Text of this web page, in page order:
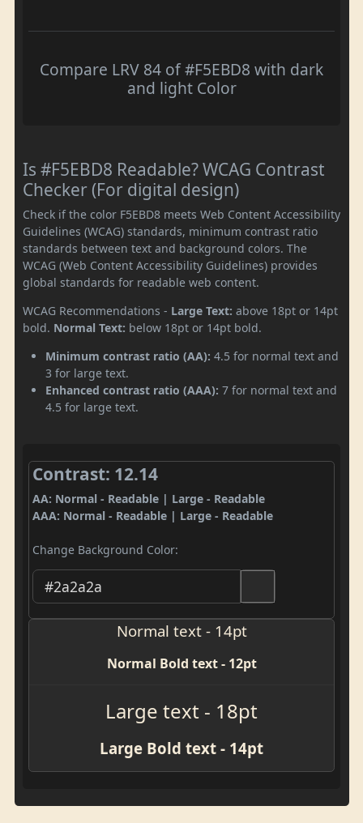
Compare LRV 84 of #F5EBD8 with dark
and light Color
Is #F5EBD8 Readable? WCAG Contrast
Checker (For digital design)
Check if the color F5EBD8 meets Web Content Accessibility
Guidelines (WCAG) standards, minimum contrast ratio
standards between text and background colors. The
WCAG (Web Content Accessibility Guidelines) provides
global standards for readable web content.
WCAG Recommendations - Large Text: above 18pt or 14pt
bold. Normal Text: below 18pt or 14pt bold.
Minimum contrast ratio (AA): 4.5 for normal text and
3 for large text.
Enhanced contrast ratio (AAA): 7 for normal text and
4.5 for large text.
Contrast: 12.14
AA: Normal - Readable | Large - Readable
AAA: Normal - Readable | Large - Readable
Change Background Color:
Normal text - 14pt
Normal Bold text - 12pt
Large text - 18pt
Large Bold text - 14pt